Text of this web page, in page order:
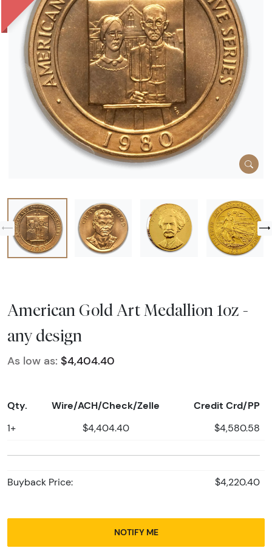
American Gold Art Medallion 1oz -
any design
As low as: $4,404.40
Qty. Wire/ACH/Check/Zelle Credit Crd/PP
1+ $4,404.40 $4,580.58
Buyback Price: $4,220.40
NOTIFY ME